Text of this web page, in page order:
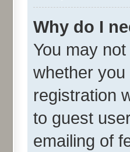
Why do I
You may
whether
registration
to guest
emailing of